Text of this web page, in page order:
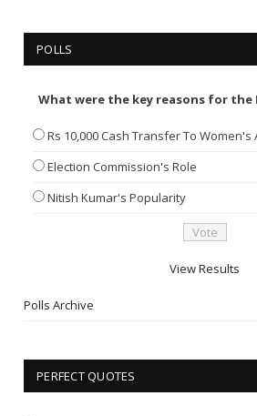
POLLS
What were the key reasons for the
Rs 10,000 Cash Transfer To Women's
Election Commission's Role
Nitish Kumar's Popularity
View Results
Polls Archive
PERFECT QUOTES